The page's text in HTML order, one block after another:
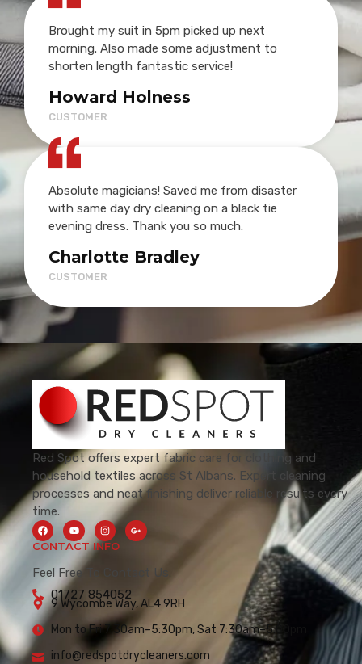
Brought my suit in 5pm picked up next
morning. Also made some adjustment to
shorten length fantastic service!
Howard Holness
CUSTOMER
Absolute magicians! Saved me from disaster
with same day dry cleaning on a black tie
evening dress. Thank you so much.
Charlotte Bradley
CUSTOMER
Red Spot offers expert fabric care for clothing and
household textiles across St Albans. Expert cleaning
processes and neat finishing deliver reliable results every
time.
CONTACT INFO
Feel Free To Contact Us.
01727 854052
9 Wycombe Way, AL4 9RH
Mon to Fri 7:30am–5:30pm, Sat 7:30am–5:00pm
info@redspotdrycleaners.com